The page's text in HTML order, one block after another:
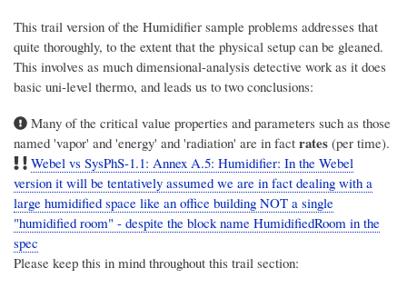
This trail version of the Humidifier sample problems addresses that
quite thoroughly, to the extent that the physical setup can be gleaned.
This involves as much dimensional-analysis detective work as it does
basic uni-level thermo, and leads us to two conclusions:
Many of the critical value properties and parameters such as those
named 'vapor' and 'energy' and 'radiation' are in fact rates (per time).
Webel vs SysPhS-1.1: Annex A.5: Humidifier: In the Webel
version it will be tentatively assumed we are in fact dealing with a
large humidified space like an office building NOT a single
"humidified room" - despite the block name HumidifiedRoom in the
spec
Please keep this in mind throughout this trail section: